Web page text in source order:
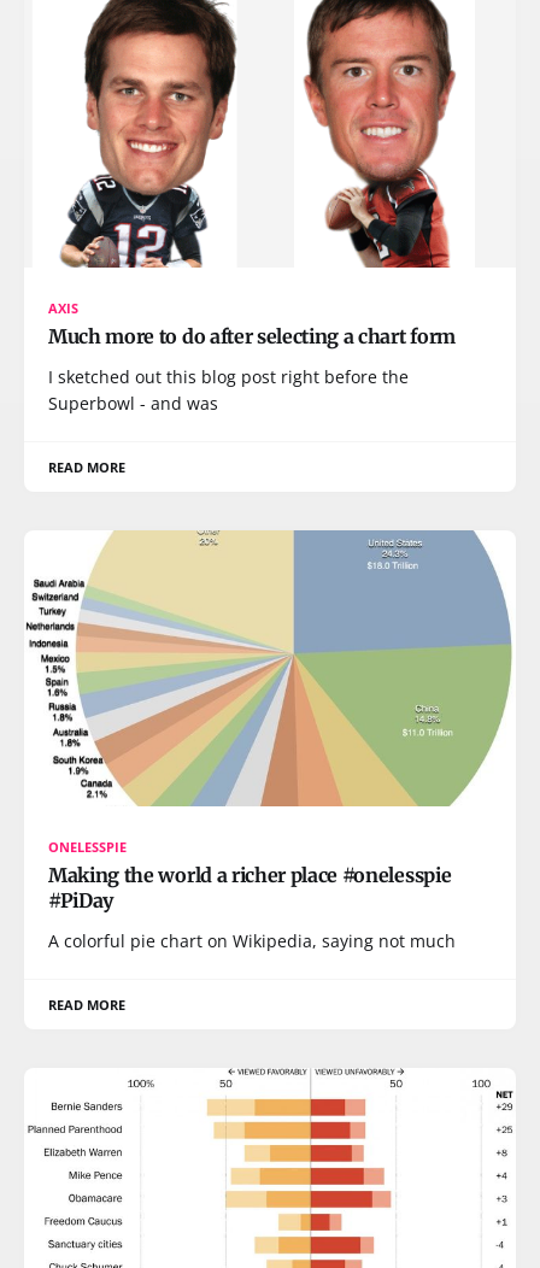
AXIS
Much more to do after selecting a chart form
I sketched out this blog post right before the
Superbowl - and was
READ MORE
ONELESSPIE
Making the world a richer place #onelesspie
#PiDay
A colorful pie chart on Wikipedia, saying not much
READ MORE